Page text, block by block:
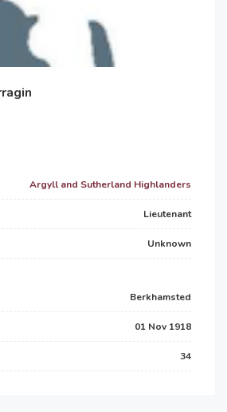
Argyll and Sutherland Highlanders
Lieutenant
Unknown
Berkhamsted
01 Nov 1918
34